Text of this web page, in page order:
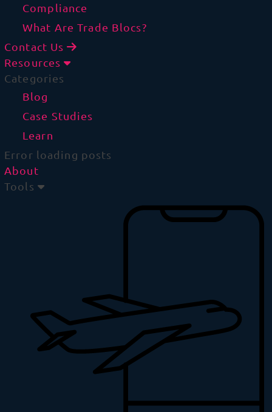
Compliance
What Are Trade Blocs?
Contact Us
Resources
Categories
Blog
Case Studies
Learn
Error loading posts
About
Tools